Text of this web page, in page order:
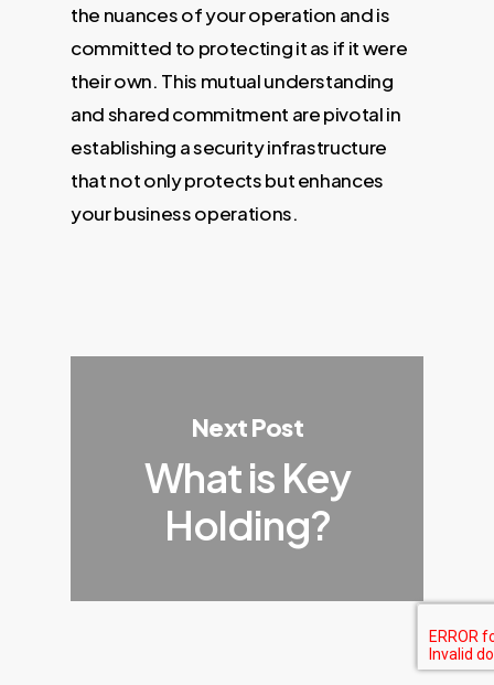
the nuances of your operation and is
committed to protecting it as if it were
their own. This mutual understanding
and shared commitment are pivotal in
establishing a security infrastructure
that not only protects but enhances
your business operations.
Next Post
What is Key
Holding?